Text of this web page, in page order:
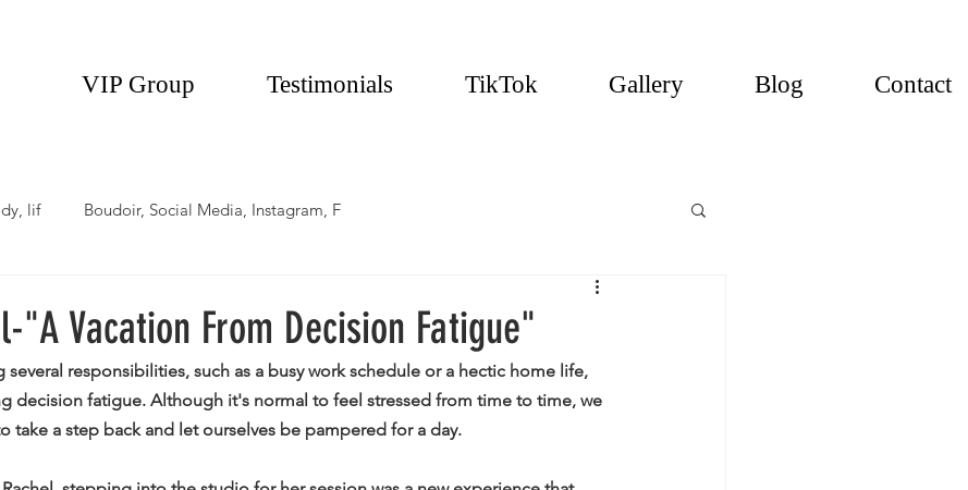
VIP Group Testimonials TikTok Gallery Blog Contact
lif Boudoir, Social Media, Instagram, F
"A Vacation From Decision Fatigue"
several responsibilities, such as a busy work schedule or a hectic home life,
decision fatigue. Although it's normal to feel stressed from time to time, we
take a step back and let ourselves be pampered for a day.